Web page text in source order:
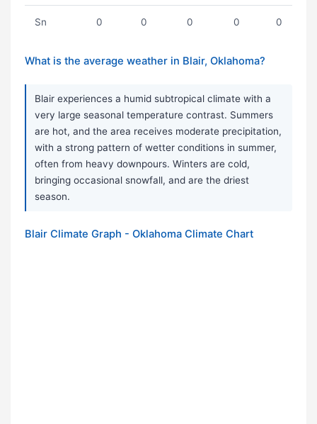
Sn 0 0 0 0 0
What is the average weather in Blair, Oklahoma?
Blair experiences a humid subtropical climate with a
very large seasonal temperature contrast. Summers
are hot, and the area receives moderate precipitation,
with a strong pattern of wetter conditions in summer,
often from heavy downpours. Winters are cold,
bringing occasional snowfall, and are the driest
season.
Blair Climate Graph - Oklahoma Climate Chart